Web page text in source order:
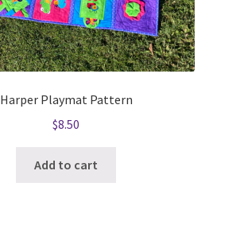
Harper Playmat Pattern
$8.50
Add to cart